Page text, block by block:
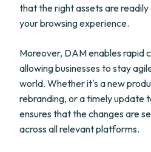
that the right assets are
your browsing experience.
Moreover, DAM enables rapid
allowing businesses to stay
world. Whether it's a new
rebranding, or a timely update
ensures that the changes are
across all relevant platforms.